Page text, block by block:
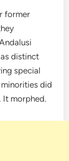
former
distinct
special
did
It morphed.